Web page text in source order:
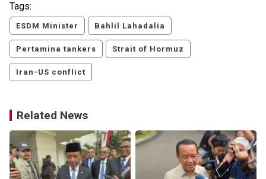
Tags:
ESDM Minister Bahlil Lahadalia
Pertamina tankers Strait of Hormuz
Iran-US conflict
Related News